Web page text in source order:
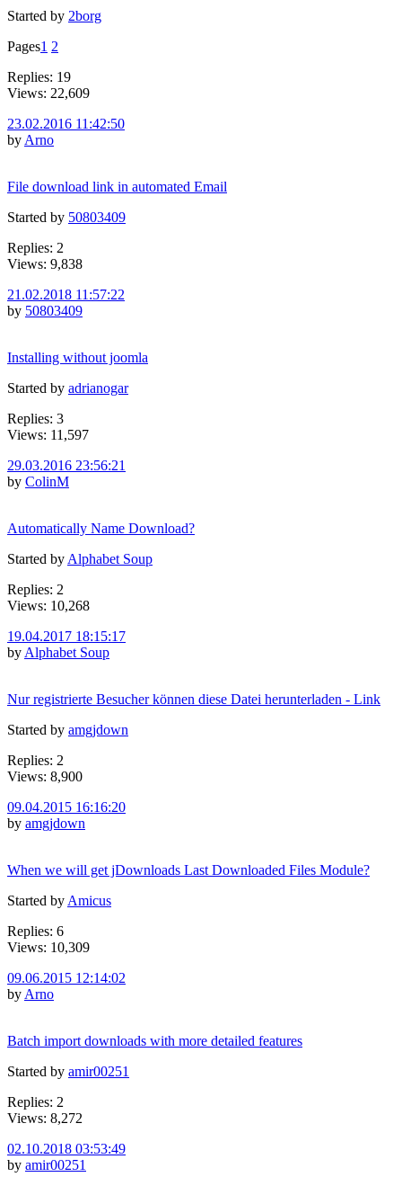
Started by 2borg
Pages1 2
Replies: 19
Views: 22,609
23.02.2016 11:42:50
by Arno
File download link in automated Email
Started by 50803409
Replies: 2
Views: 9,838
21.02.2018 11:57:22
by 50803409
Installing without joomla
Started by adrianogar
Replies: 3
Views: 11,597
29.03.2016 23:56:21
by ColinM
Automatically Name Download?
Started by Alphabet Soup
Replies: 2
Views: 10,268
19.04.2017 18:15:17
by Alphabet Soup
Nur registrierte Besucher können diese Datei herunterladen - Link
Started by amgjdown
Replies: 2
Views: 8,900
09.04.2015 16:16:20
by amgjdown
When we will get jDownloads Last Downloaded Files Module?
Started by Amicus
Replies: 6
Views: 10,309
09.06.2015 12:14:02
by Arno
Batch import downloads with more detailed features
Started by amir00251
Replies: 2
Views: 8,272
02.10.2018 03:53:49
by amir00251